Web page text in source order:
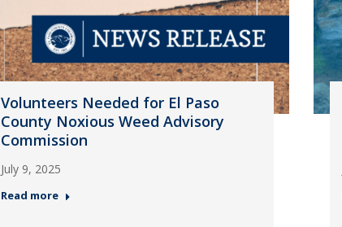
Volunteers Needed for El Paso
County Noxious Weed Advisory
Commission
July 9, 2025
Read more